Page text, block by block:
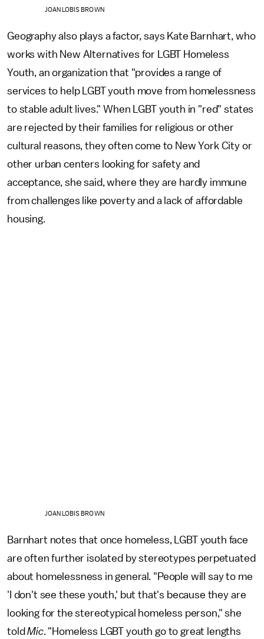
JOAN LOBIS BROWN
Geography also plays a factor, says Kate Barnhart, who
works with New Alternatives for LGBT Homeless
Youth, an organization that "provides a range of
services to help LGBT youth move from homelessness
to stable adult lives." When LGBT youth in "red" states
are rejected by their families for religious or other
cultural reasons, they often come to New York City or
other urban centers looking for safety and
acceptance, she said, where they are hardly immune
from challenges like poverty and a lack of affordable
housing.
JOAN LOBIS BROWN
Barnhart notes that once homeless, LGBT youth face
are often further isolated by stereotypes perpetuated
about homelessness in general. "People will say to me
'I don't see these youth,' but that's because they are
looking for the stereotypical homeless person," she
toldMic. "Homeless LGBT youth go to great lengths